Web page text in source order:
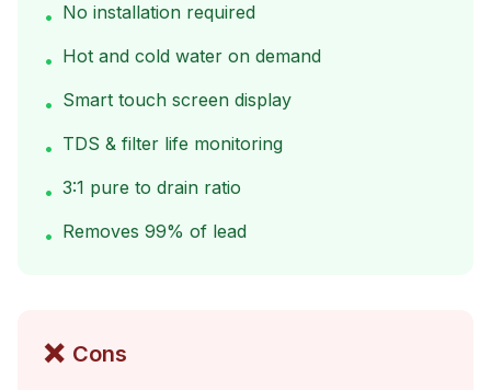
• No installation required
• Hot and cold water on demand
• Smart touch screen display
• TDS & filter life monitoring
• 3:1 pure to drain ratio
• Removes 99% of lead
❌ Cons